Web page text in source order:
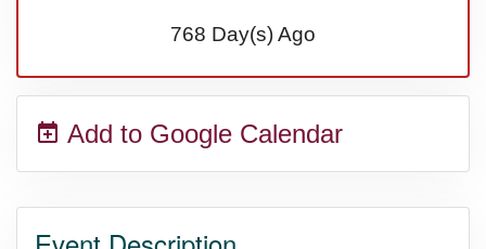
Nane-Nane, Farmers' Day,
768 Day(s) Ago
Add to Google Calendar